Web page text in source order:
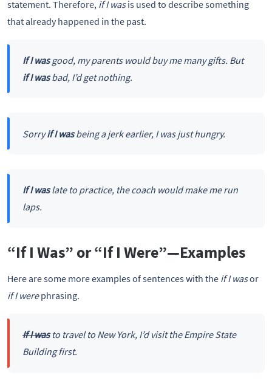
statement. Therefore, if I wasis used to describe something
that already happened in the past.
If I wasgood, my parents would buy me many gifts. But
if I wasbad, I’d get nothing.
Sorryif I wasbeing a jerk earlier, I was just hungry.
If I waslate to practice, the coach would make me run
laps.
“If I Was” or “If I Were”—Examples
Here are some more examples of sentences with the if I wasor
if I werephrasing.
If I wasto travel to New York, I’d visit the Empire State
Building first.